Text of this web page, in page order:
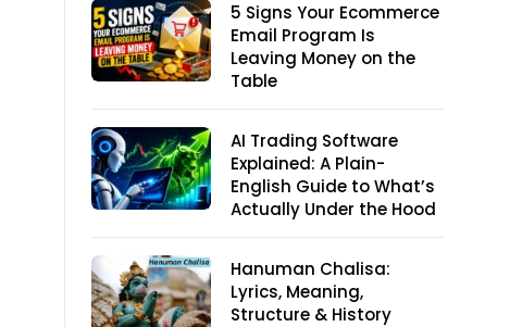
5 Signs Your Ecommerce
Email Program Is
Leaving Money on the
Table
AI Trading Software
Explained: A Plain-
English Guide to What’s
Actually Under the Hood
Hanuman Chalisa:
Lyrics, Meaning,
Structure & History